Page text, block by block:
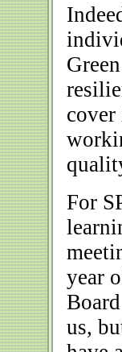
cover
For
year
us,